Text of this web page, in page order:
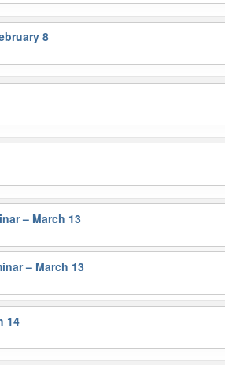
8
– March 13
– March 13
14